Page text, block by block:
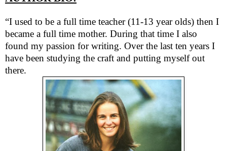
“I used to be a full time teacher (11-13 year olds) then I
became a full time mother. During that time I also
found my passion for writing. Over the last ten years I
have been studying the craft and putting myself out
there.